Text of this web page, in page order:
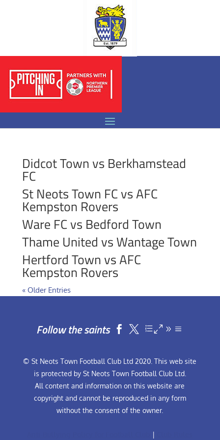
Didcot Town vs Berkhamstead
FC
St Neots Town FC vs AFC
Kempston Rovers
Ware FC vs Bedford Town
Thame United vs Wantage Town
Hertford Town vs AFC
Kempston Rovers
« Older Entries
Follow the saints  
© St Neots Town Football Club Ltd 2020. This web site
is protected by St Neots Town Football Club Ltd.
All content and information on this website are
copyright and cannot be reproduced in any form
without the consent of the owner.
|